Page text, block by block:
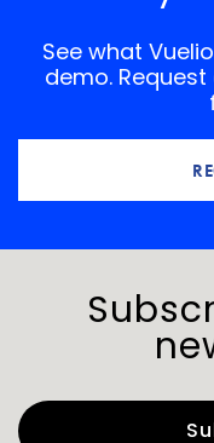
See what
demo.